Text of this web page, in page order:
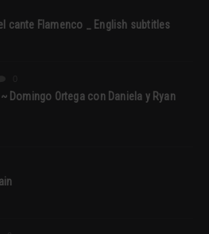
cante Flamenco _ English subtitles
Domingo Ortega con Daniela y Ryan